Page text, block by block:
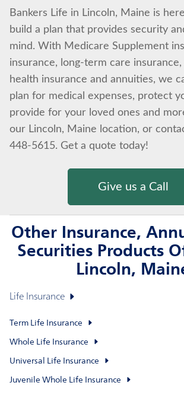
Bankers Life in Lincoln, Maine is
build a plan that provides security
mind. With Medicare Supplement
insurance, long-term care insurance,
health insurance and annuities, we
plan for medical expenses, protect
provide for your loved ones and
our Lincoln, Maine location, or
448-5615. Get a quote today!
Give us a Call
Other Insurance,
Securities Products
Lincoln,
Life Insurance
Term Life Insurance
Whole Life Insurance
Universal Life Insurance
Juvenile Whole Life Insurance